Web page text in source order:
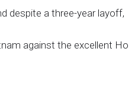
despite a three-year layoff,
against the excellent Ho